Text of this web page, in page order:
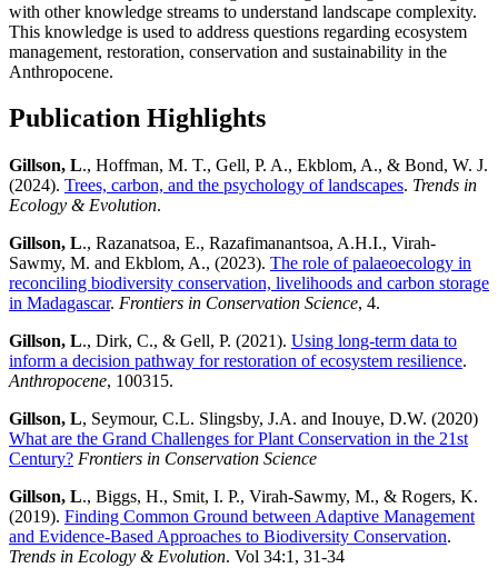
with other knowledge streams to understand landscape complexity.
This knowledge is used to address questions regarding ecosystem
management, restoration, conservation and sustainability in the
Anthropocene.
Publication Highlights
Gillson, L., Hoffman, M. T., Gell, P. A., Ekblom, A., & Bond, W. J.
(2024). Trees, carbon, and the psychology of landscapes. Trends in
Ecology & Evolution.
Gillson, L., Razanatsoa, E., Razafimanantsoa, A.H.I., Virah-
Sawmy, M. and Ekblom, A., (2023). The role of palaeoecology in
reconciling biodiversity conservation, livelihoods and carbon storage
in Madagascar. Frontiers in Conservation Science, 4.
Gillson, L., Dirk, C., & Gell, P. (2021). Using long-term data to
inform a decision pathway for restoration of ecosystem resilience.
Anthropocene, 100315.
Gillson, L, Seymour, C.L. Slingsby, J.A. and Inouye, D.W. (2020)
What are the Grand Challenges for Plant Conservation in the 21st
Century? Frontiers in Conservation Science
Gillson, L., Biggs, H., Smit, I. P., Virah-Sawmy, M., & Rogers, K.
(2019). Finding Common Ground between Adaptive Management
and Evidence-Based Approaches to Biodiversity Conservation.
Trends in Ecology & Evolution. Vol 34:1, 31-34